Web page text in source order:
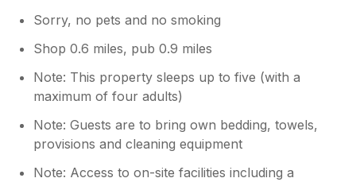
Sorry, no pets and no smoking
Shop 0.6 miles, pub 0.9 miles
Note: This property sleeps up to five (with a
maximum of four adults)
Note: Guests are to bring own bedding, towels,
provisions and cleaning equipment
Note: Access to on-site facilities including a